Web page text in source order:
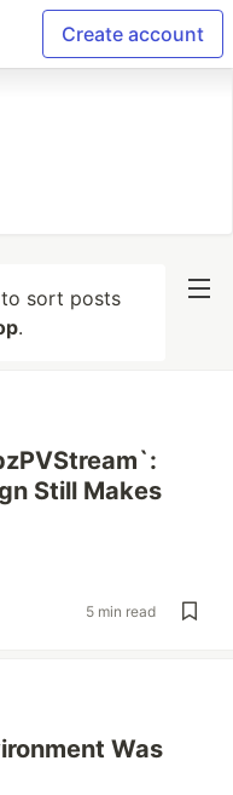
Create account
sort posts
.
Still Makes
5 min read
Was